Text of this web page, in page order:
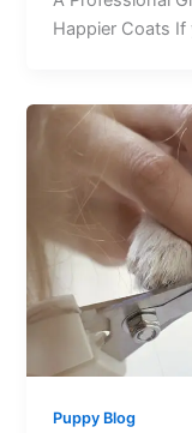
Happier Coats If
Puppy Blog